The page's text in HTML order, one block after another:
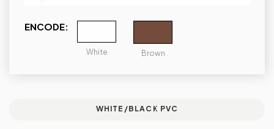
WHITE/BLACK PVC
ENCODE:
White Brown